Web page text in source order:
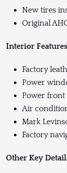
New tires
Original
Interior
Factory
Power
Power front
Air
Mark
Factory
Other Key